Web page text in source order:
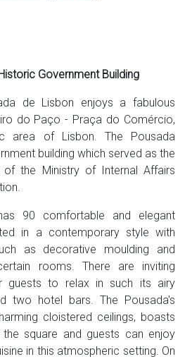
Government Building
de Lisbon enjoys a fabulous
do Paço - Praça do Comércio,
area of Lisbon. The Pousada
building which served as the
of the Ministry of Internal Affairs
90 comfortable and elegant
in a contemporary style with
as decorative moulding and
rooms. There are inviting
guests to relax in such its airy
two hotel bars. The Pousada's
cloistered ceilings, boasts
square and guests can enjoy
in this atmospheric setting. On